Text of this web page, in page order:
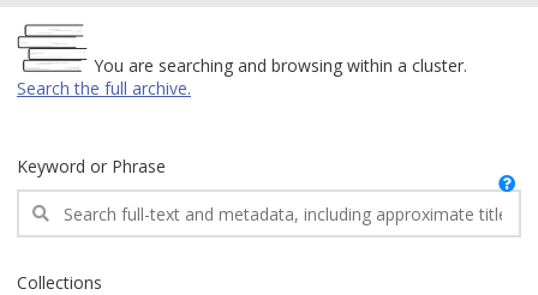
Archive
You are searching and browsing within a cluster.
Search the full archive.
Keyword or Phrase
Collections